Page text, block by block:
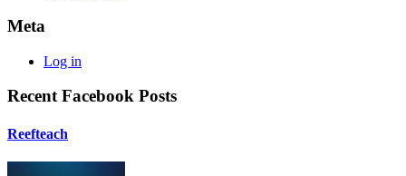
Meta
Log in
Recent Facebook Posts
Reefteach